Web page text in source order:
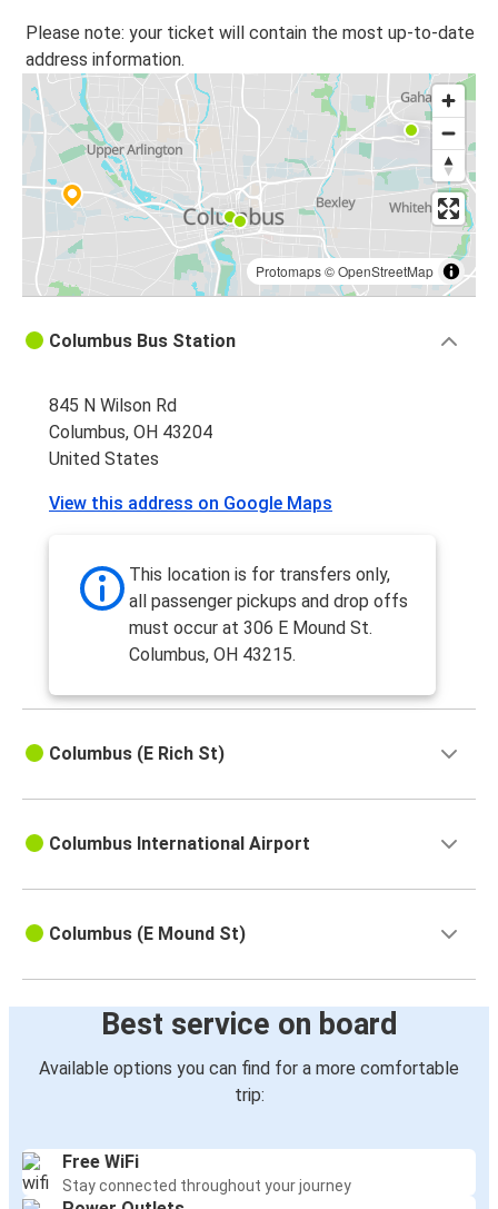
Please note: your ticket will contain the most up-to-date
address information.
Protomaps©OpenStreetMap
Columbus Bus Station
845 N Wilson Rd
Columbus, OH 43204
United States
View this address on Google Maps
This location is for transfers only,
all passenger pickups and drop offs
must occur at 306 E Mound St.
Columbus, OH 43215.
Columbus (E Rich St)
Columbus International Airport
Columbus (E Mound St)
Best service on board
Available options you can find for a more comfortable
trip:
Free WiFi
Stay connected throughout your journey